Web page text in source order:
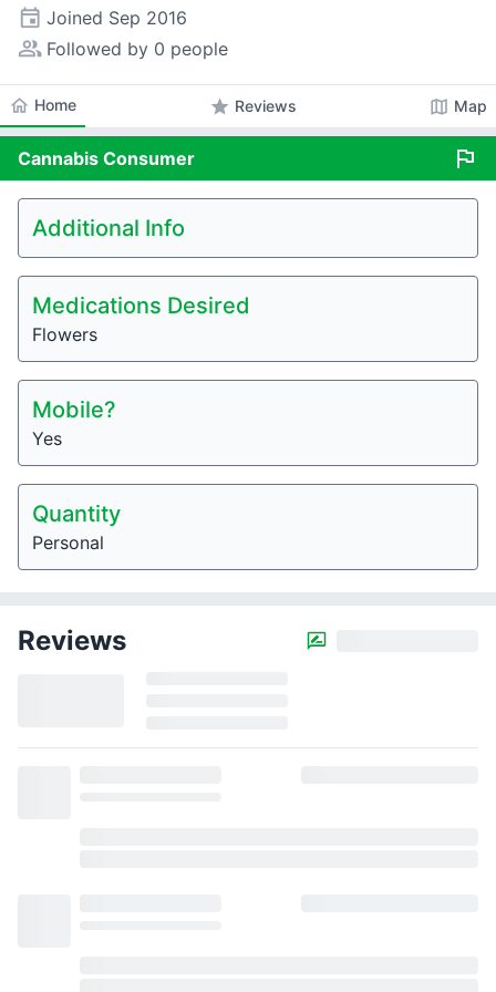
event Joined Sep 2016
people_alt Followed by 0 people
home Home star Reviews map Map
Cannabis Consumer flag
Additional Info
Medications Desired
Flowers
Mobile?
Yes
Quantity
Personal
Reviews